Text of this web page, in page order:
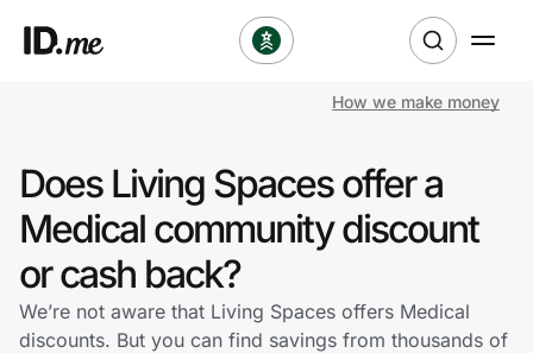
Clothing & Accessories
Health & Beauty
Sports & Outdoors
How we make money
Does Living Spaces offer a
Medical community discount
or cash back?
We’re not aware that Living Spaces offers Medical
discounts. But you can find savings from thousands of